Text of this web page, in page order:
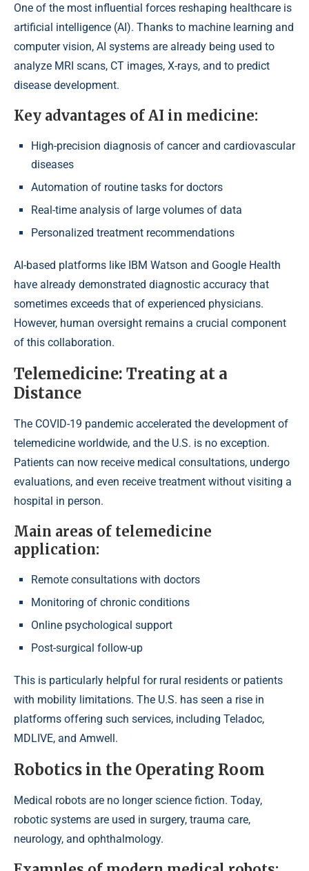
One of the most influential forces reshaping healthcare is
artificial intelligence (AI). Thanks to machine learning and
computer vision, AI systems are already being used to
analyze MRI scans, CT images, X-rays, and to predict
disease development.
Key advantages of AI in medicine:
High-precision diagnosis of cancer and cardiovascular
diseases
Automation of routine tasks for doctors
Real-time analysis of large volumes of data
Personalized treatment recommendations
AI-based platforms like IBM Watson and Google Health
have already demonstrated diagnostic accuracy that
sometimes exceeds that of experienced physicians.
However, human oversight remains a crucial component
of this collaboration.
Telemedicine: Treating at a
Distance
The COVID-19 pandemic accelerated the development of
telemedicine worldwide, and the U.S. is no exception.
Patients can now receive medical consultations, undergo
evaluations, and even receive treatment without visiting a
hospital in person.
Main areas of telemedicine
application:
Remote consultations with doctors
Monitoring of chronic conditions
Online psychological support
Post-surgical follow-up
This is particularly helpful for rural residents or patients
with mobility limitations. The U.S. has seen a rise in
platforms offering such services, including Teladoc,
MDLIVE, and Amwell.
Robotics in the Operating Room
Medical robots are no longer science fiction. Today,
robotic systems are used in surgery, trauma care,
neurology, and ophthalmology.